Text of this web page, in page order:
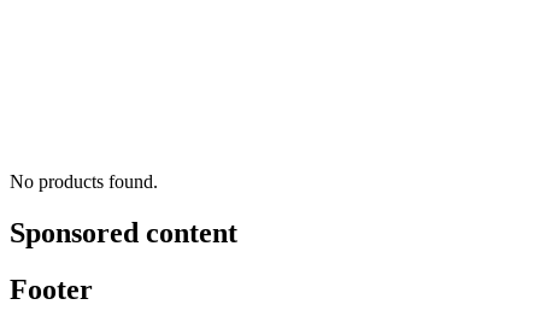
No products found.
Sponsored content
Footer